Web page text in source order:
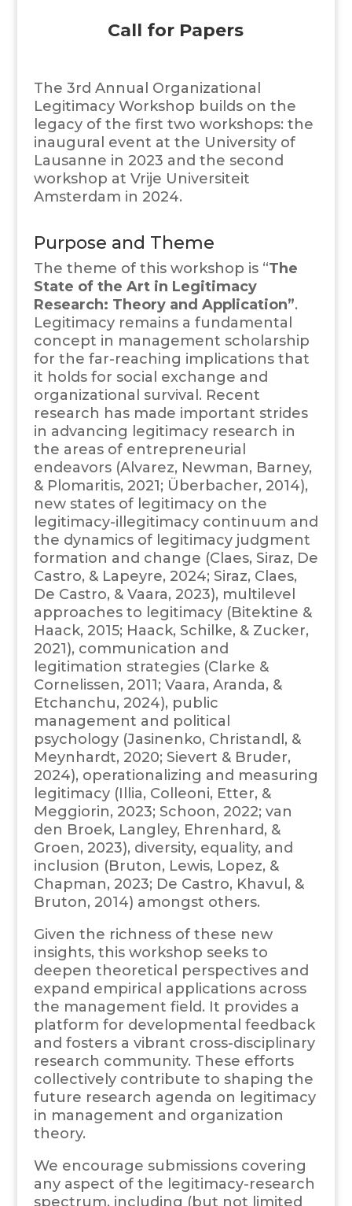
Call for Papers
The 3rd Annual Organizational
Legitimacy Workshop builds on the
legacy of the first two workshops: the
inaugural event at the University of
Lausanne in 2023 and the second
workshop at Vrije Universiteit
Amsterdam in 2024.
Purpose and Theme
The theme of this workshop is “The
State of the Art in Legitimacy
Research: Theory and Application”.
Legitimacy remains a fundamental
concept in management scholarship
for the far-reaching implications that
it holds for social exchange and
organizational survival. Recent
research has made important strides
in advancing legitimacy research in
the areas of entrepreneurial
endeavors (Alvarez, Newman, Barney,
& Plomaritis, 2021; Überbacher, 2014),
new states of legitimacy on the
legitimacy-illegitimacy continuum and
the dynamics of legitimacy judgment
formation and change (Claes, Siraz, De
Castro, & Lapeyre, 2024; Siraz, Claes,
De Castro, & Vaara, 2023), multilevel
approaches to legitimacy (Bitektine &
Haack, 2015; Haack, Schilke, & Zucker,
2021), communication and
legitimation strategies (Clarke &
Cornelissen, 2011; Vaara, Aranda, &
Etchanchu, 2024), public
management and political
psychology (Jasinenko, Christandl, &
Meynhardt, 2020; Sievert & Bruder,
2024), operationalizing and measuring
legitimacy (Illia, Colleoni, Etter, &
Meggiorin, 2023; Schoon, 2022; van
den Broek, Langley, Ehrenhard, &
Groen, 2023), diversity, equality, and
inclusion (Bruton, Lewis, Lopez, &
Chapman, 2023; De Castro, Khavul, &
Bruton, 2014) amongst others.
Given the richness of these new
insights, this workshop seeks to
deepen theoretical perspectives and
expand empirical applications across
the management field. It provides a
platform for developmental feedback
and fosters a vibrant cross-disciplinary
research community. These efforts
collectively contribute to shaping the
future research agenda on legitimacy
in management and organization
theory.
We encourage submissions covering
any aspect of the legitimacy-research
spectrum, including (but not limited